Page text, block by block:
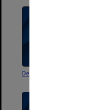
Dean's correspondence